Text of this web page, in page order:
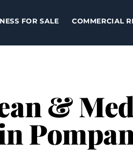
FOR SALE COMMERCIAL
&